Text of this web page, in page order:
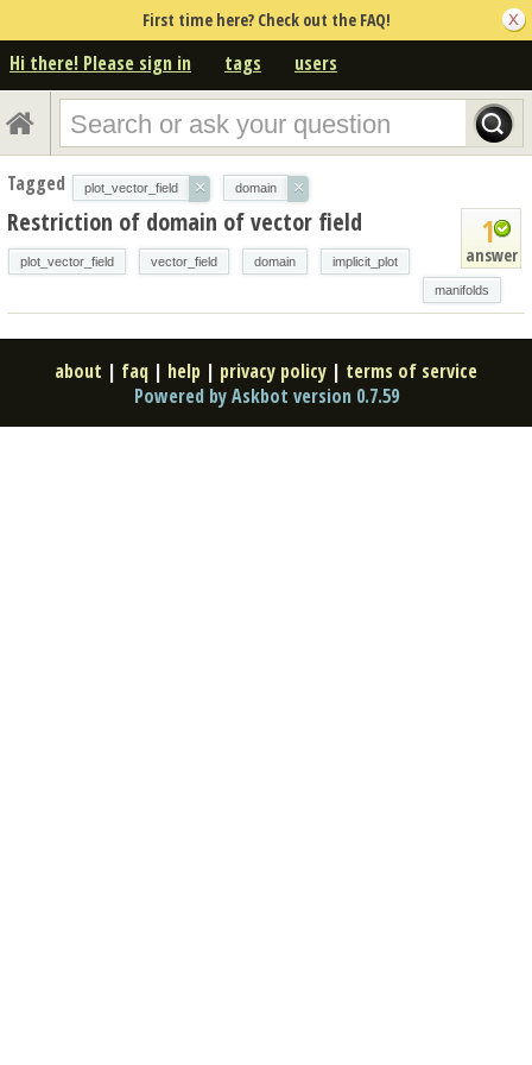
First time here? Check out the FAQ!
Hi there! Please sign in tags users
Tagged plot_vector_field × domain ×
1
answer
Restriction of domain of vector field
plot_vector_field vector_field domain
implicit_plot
manifolds
about | faq | help | privacy policy | terms of service
Powered by Askbot version 0.7.59